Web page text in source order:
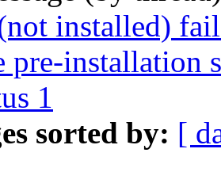
installed)
pre-installation
1
sorted by: [